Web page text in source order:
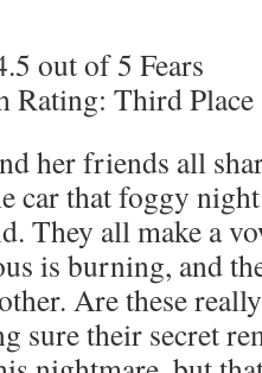
out of 5 Fears
Rating: Third Place
her friends all
car that foggy
They all make a
is burning, and
Are these
sure their secret